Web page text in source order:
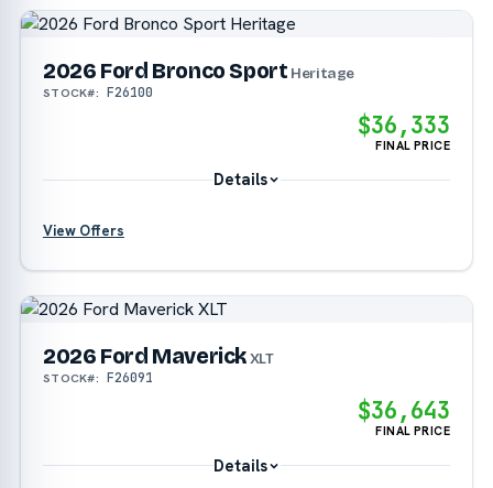
?
2026 Ford Bronco Sport Heritage
STOCK#: F26100
$36,333
FINAL PRICE
Details
?
View Offers
2026 Ford MaverickXLT
STOCK#: F26091
$36,643
FINAL PRICE
Details